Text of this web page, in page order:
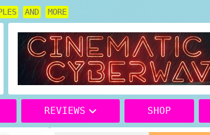
AND MORE
REVIEWS SHOP